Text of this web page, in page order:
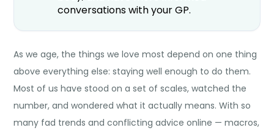
conversations with your GP.
As we age, the things we love most depend on one thing
above everything else: staying well enough to do them.
Most of us have stood on a set of scales, watched the
number, and wondered what it actually means. With so
many fad trends and conflicting advice online — macros,